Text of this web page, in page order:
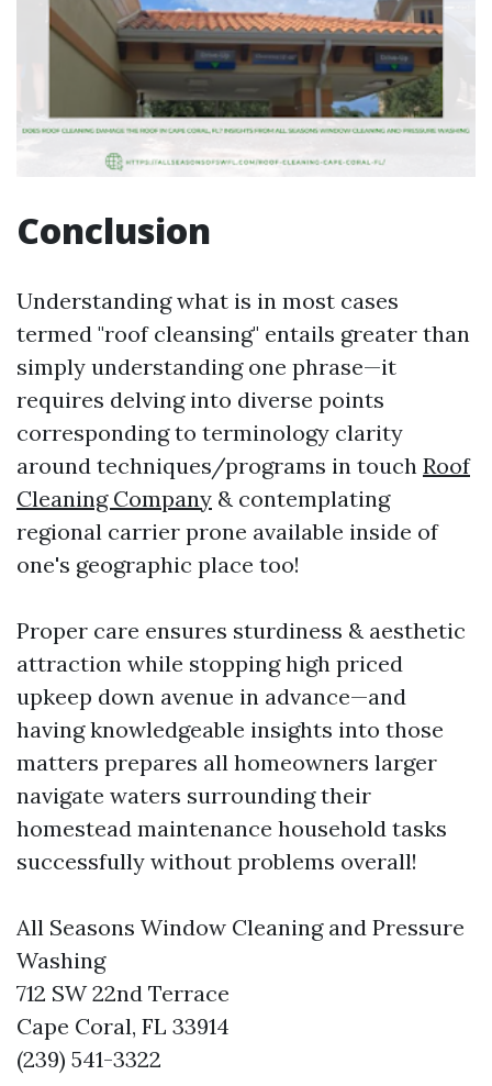
Conclusion
Understanding what is in most cases
termed "roof cleansing" entails greater than
simply understanding one phrase—it
requires delving into diverse points
corresponding to terminology clarity
around techniques/programs in touch Roof
Cleaning Company & contemplating
regional carrier prone available inside of
one's geographic place too!
Proper care ensures sturdiness & aesthetic
attraction while stopping high priced
upkeep down avenue in advance—and
having knowledgeable insights into those
matters prepares all homeowners larger
navigate waters surrounding their
homestead maintenance household tasks
successfully without problems overall!
All Seasons Window Cleaning and Pressure
Washing
712 SW 22nd Terrace
Cape Coral, FL 33914
(239) 541-3322